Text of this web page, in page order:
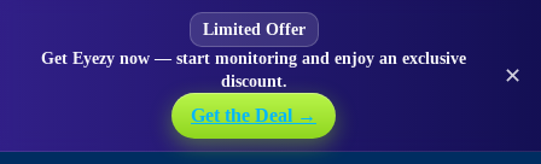
Limited Offer
Get Eyezy now — start monitoring and enjoy an exclusive
discount.
Get the Deal →
✕